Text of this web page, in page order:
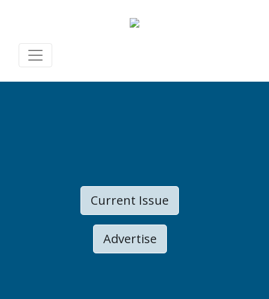
Current Issue
Advertise